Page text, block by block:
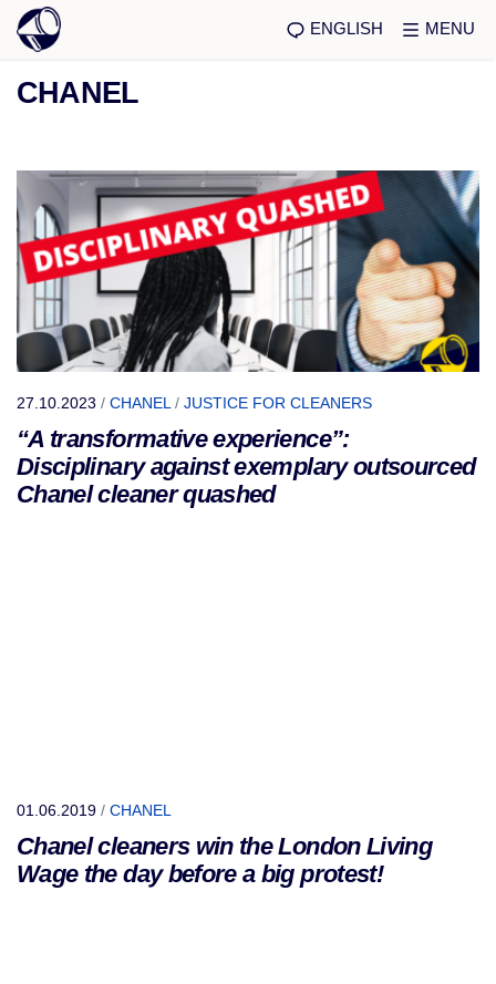
ENGLISH MENU
CHANEL
27.10.2023 / CHANEL / JUSTICE FOR CLEANERS
“A transformative experience”:
Disciplinary against exemplary outsourced
Chanel cleaner quashed
01.06.2019 / CHANEL
Chanel cleaners win the London Living
Wage the day before a big protest!